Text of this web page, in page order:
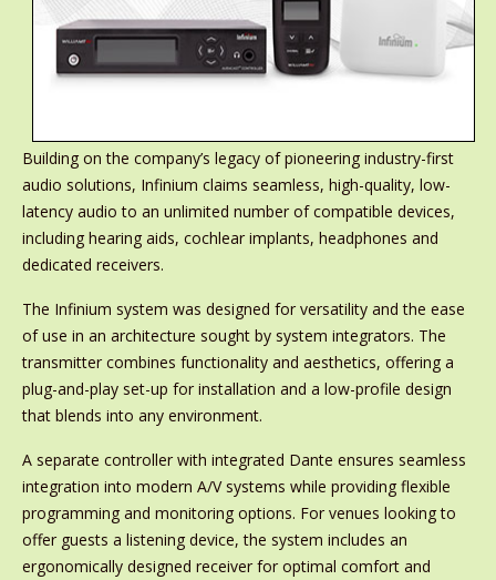
Building on the company’s legacy of pioneering industry-first
audio solutions, Infinium claims seamless, high-quality, low-
latency audio to an unlimited number of compatible devices,
including hearing aids, cochlear implants, headphones and
dedicated receivers.
The Infinium system was designed for versatility and the ease
of use in an architecture sought by system integrators. The
transmitter combines functionality and aesthetics, offering a
plug-and-play set-up for installation and a low-profile design
that blends into any environment.
A separate controller with integrated Dante ensures seamless
integration into modern A/V systems while providing flexible
programming and monitoring options. For venues looking to
offer guests a listening device, the system includes an
ergonomically designed receiver for optimal comfort and